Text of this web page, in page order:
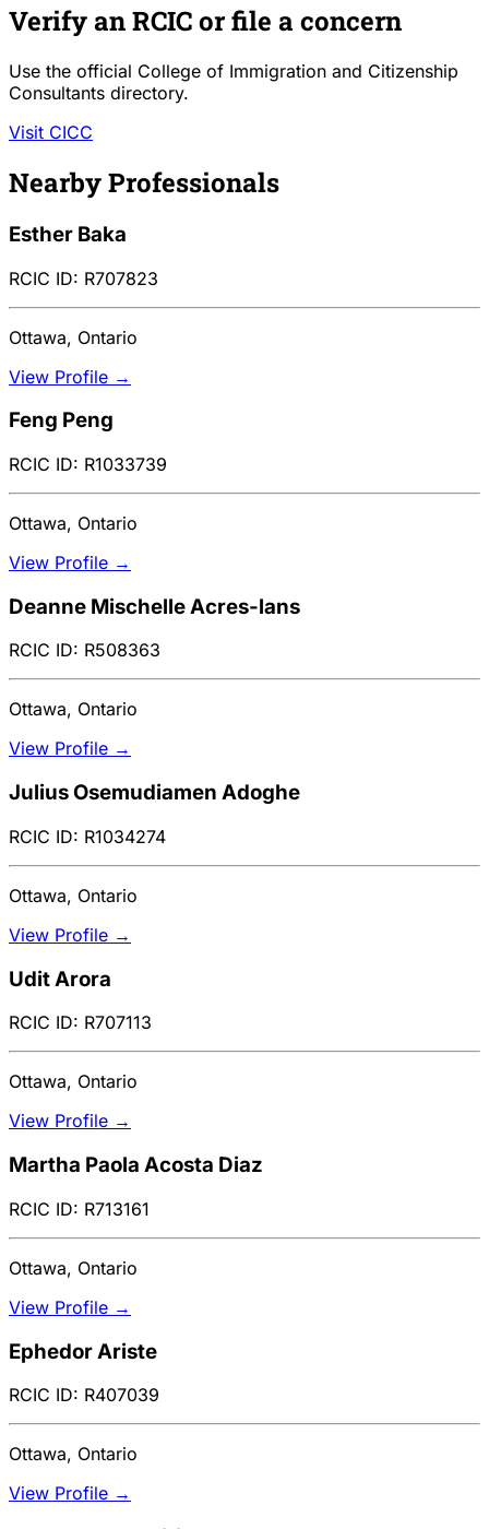
Verify an RCIC or file a concern
Use the official College of Immigration and Citizenship
Consultants directory.
Visit CICC
Nearby Professionals
Esther Baka
RCIC ID: R707823
Ottawa, Ontario
View Profile →
Feng Peng
RCIC ID: R1033739
Ottawa, Ontario
View Profile →
Deanne Mischelle Acres-lans
RCIC ID: R508363
Ottawa, Ontario
View Profile →
Julius Osemudiamen Adoghe
RCIC ID: R1034274
Ottawa, Ontario
View Profile →
Udit Arora
RCIC ID: R707113
Ottawa, Ontario
View Profile →
Martha Paola Acosta Diaz
RCIC ID: R713161
Ottawa, Ontario
View Profile →
Ephedor Ariste
RCIC ID: R407039
Ottawa, Ontario
View Profile →